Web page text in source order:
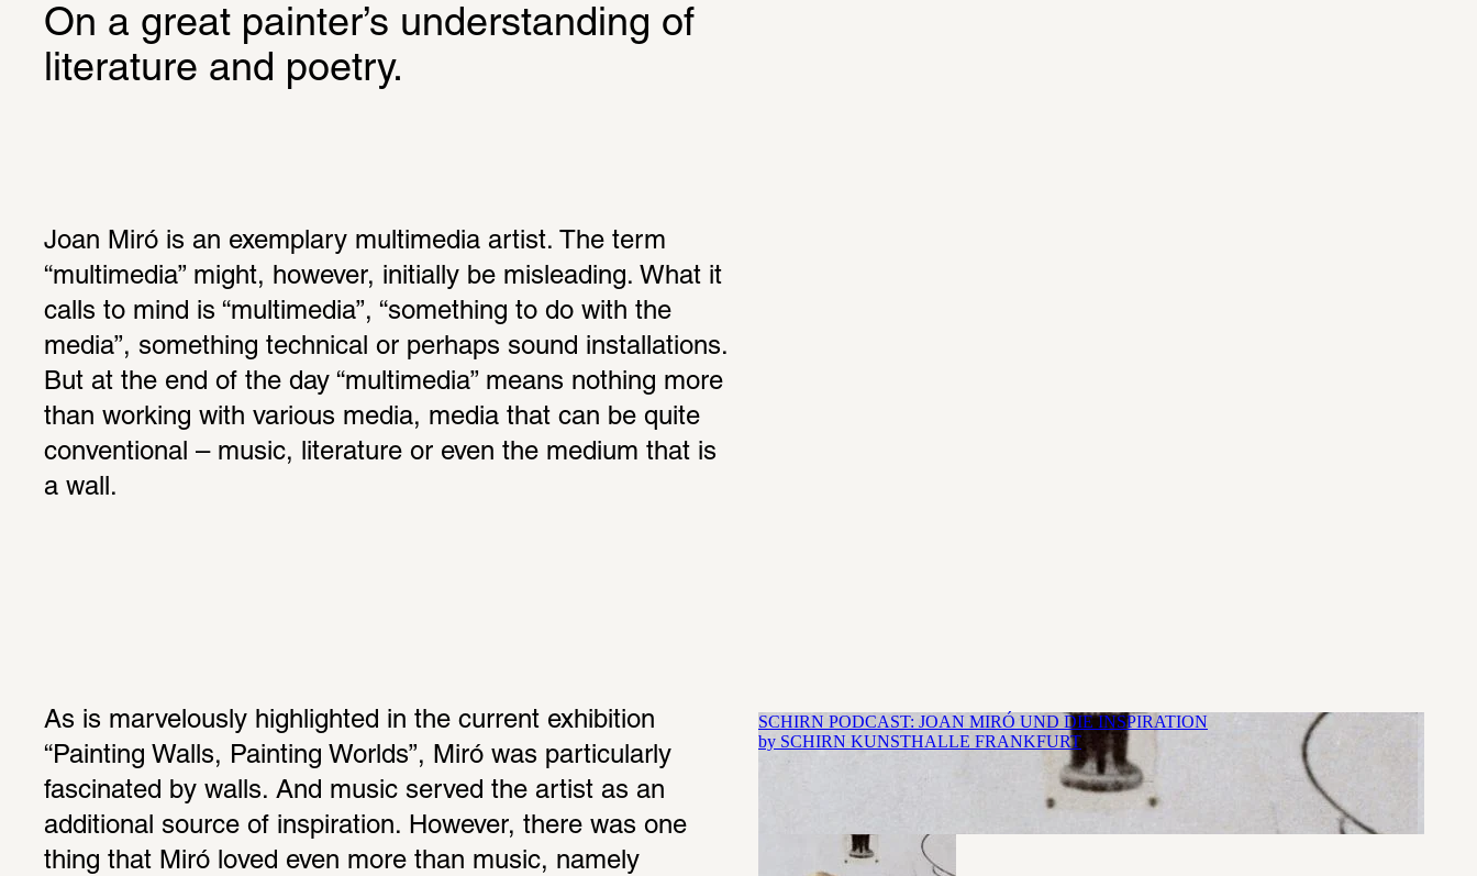
On a great painter’s understanding of
literature and poetry.
Joan Miró is an exemplary multimedia artist. The term
“multimedia” might, however, initially be misleading. What it
calls to mind is “multimedia”, “something to do with the
media”, something technical or perhaps sound installations.
But at the end of the day “multimedia” means nothing more
than working with various media, media that can be quite
conventional – music, literature or even the medium that is
a wall.
As is marvelously highlighted in the current exhibition
“Painting Walls, Painting Worlds”, Miró was particularly
fascinated by walls. And music served the artist as an
additional source of inspiration. However, there was one
thing that Miró loved even more than music, namely